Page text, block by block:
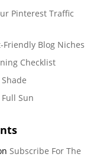
Pinterest Traffic
Friendly Blog Niches
Checklist
Sun
Subscribe For The